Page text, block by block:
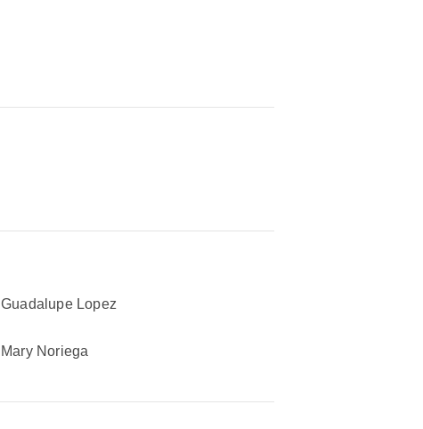
Guadalupe Lopez
Mary Noriega